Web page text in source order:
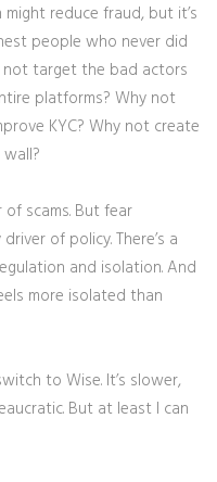
might reduce fraud, but it’s
people who never did
not target the bad actors
platforms? Why not
KYC? Why not create
scams. But fear
of policy. There’s a
and isolation. And
more isolated than
to Wise. It’s slower,
But at least I can